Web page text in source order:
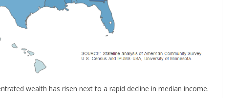
wealth has risen next to a rapid decline in median income.